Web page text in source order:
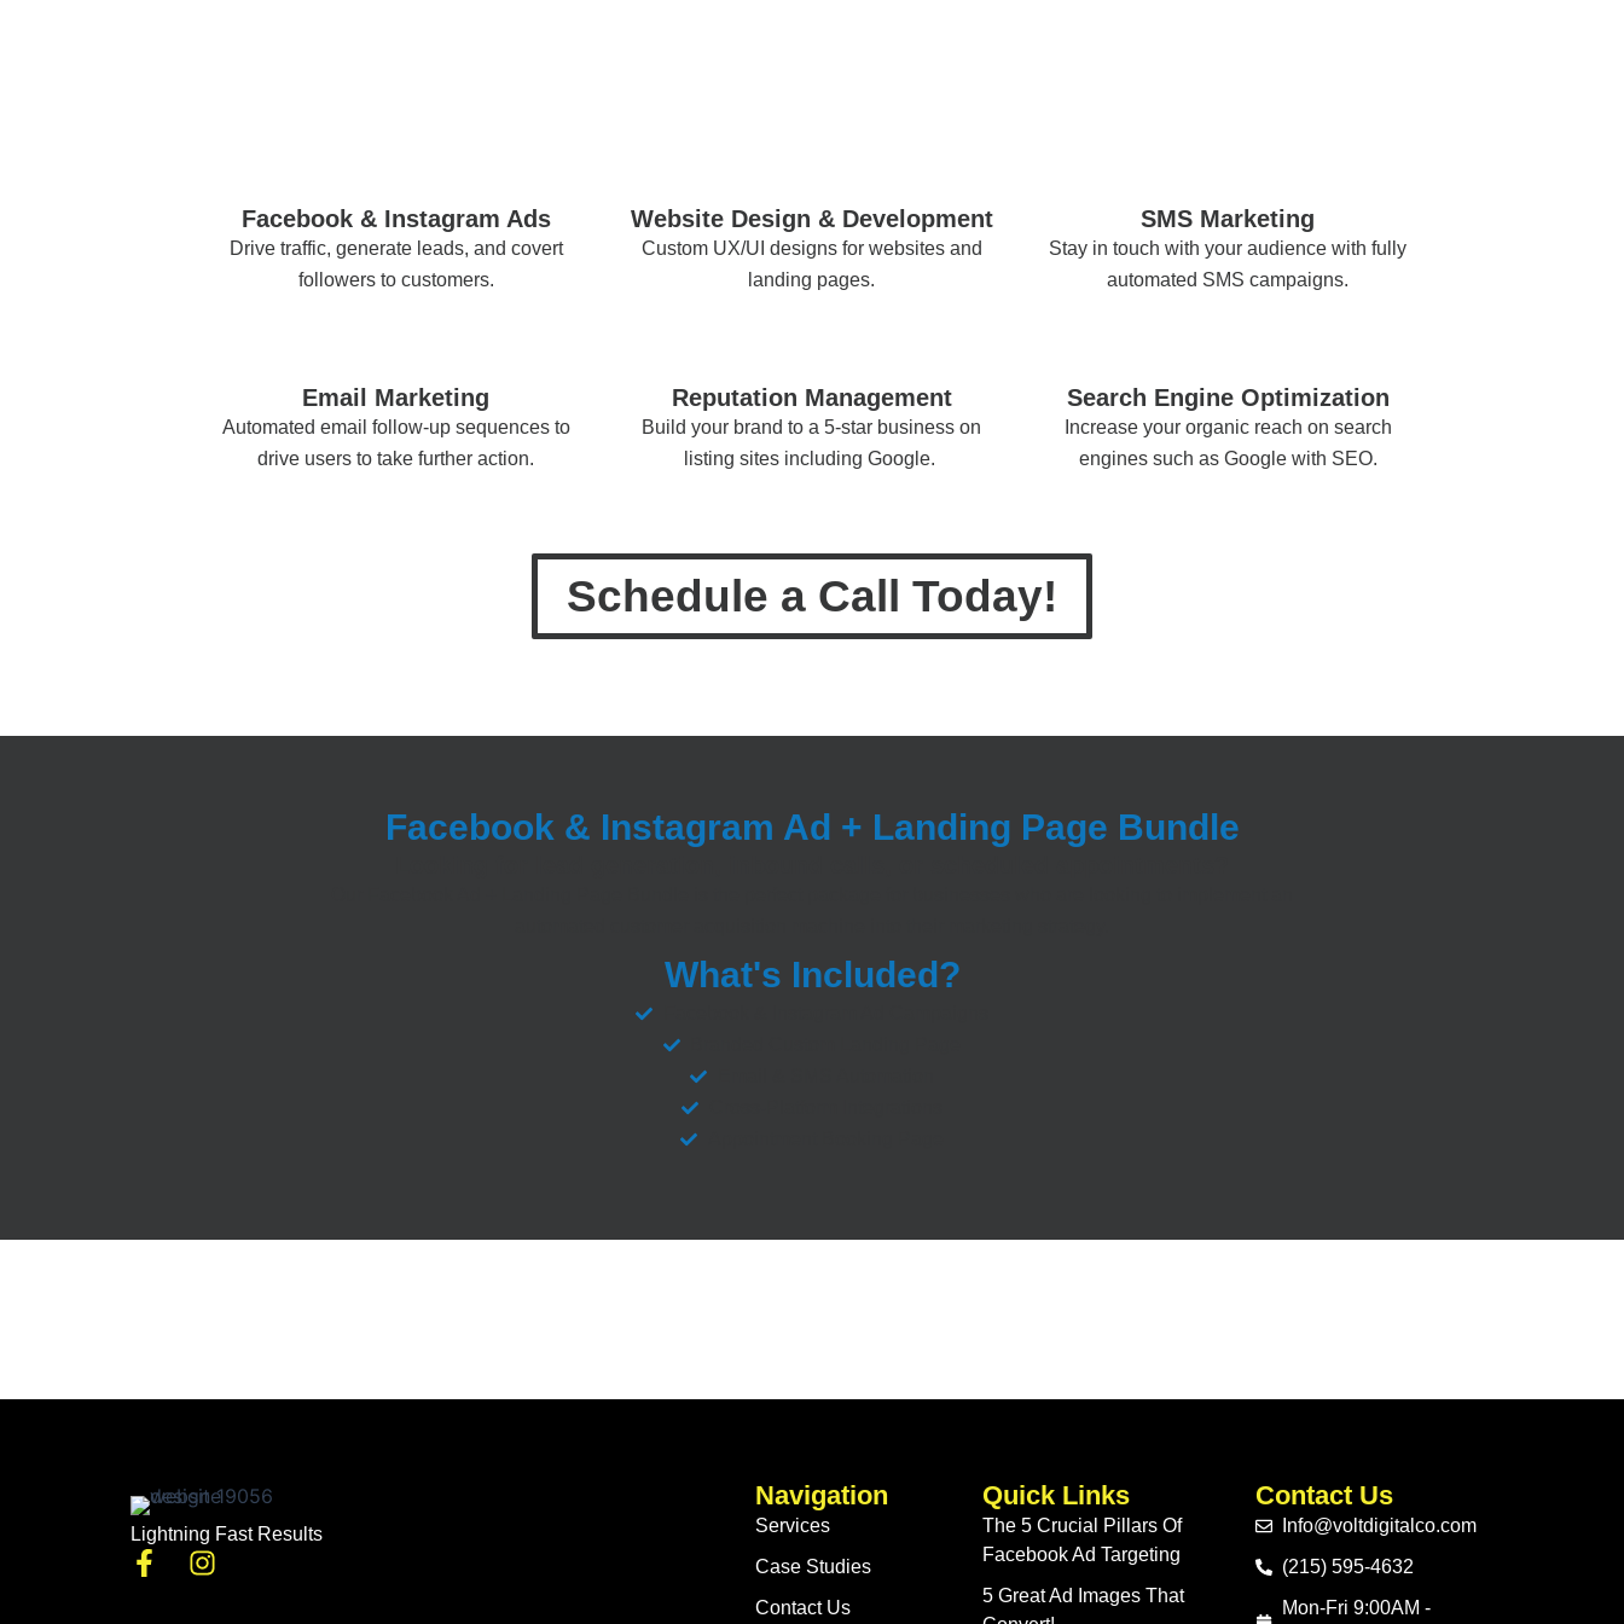
Facebook & Instagram Ads
Drive traffic, generate leads, and covert
followers to customers.
Website Design & Development
Custom UX/UI designs for websites and
landing pages.
SMS Marketing
Stay in touch with your audience with fully
automated SMS campaigns.
Email Marketing
Automated email follow-up sequences to
drive users to take further action.
Reputation Management
Build your brand to a 5-star business on
listing sites including Google.
Search Engine Optimization
Increase your organic reach on search
engines such as Google with SEO.
Schedule a Call Today!
Facebook & Instagram Ad + Landing Page Bundle
What's Included?
Lightning Fast Results
F
I
Navigation
Services
Case Studies
Contact Us
Quick Links
The 5 Crucial Pillars Of
Facebook Ad Targeting
5 Great Ad Images That
Contact Us
Info@voltdigitalco.com
(215) 595-4632
Mon-Fri 9:00AM -